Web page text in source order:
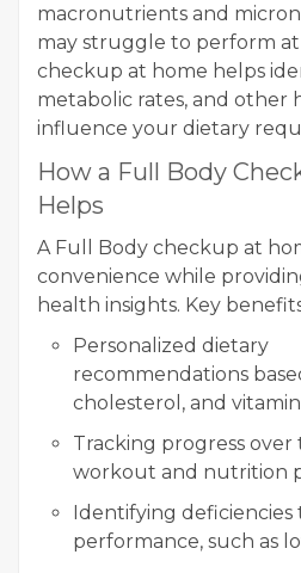
macronutrients and
may struggle to perform at
checkup at home helps
metabolic rates, and other
influence your dietary
How a Full Body
Helps
A Full Body checkup at
convenience while
health insights. Key
Personalized dietary
recommendations
cholesterol, and
Tracking progress
workout and nutrition
Identifying deficiencies
performance, such as